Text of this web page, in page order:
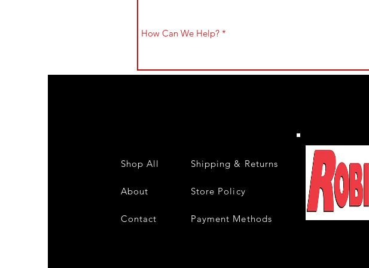
Shop All
About
Contact
Shipping & Returns
Store Policy
Payment Methods